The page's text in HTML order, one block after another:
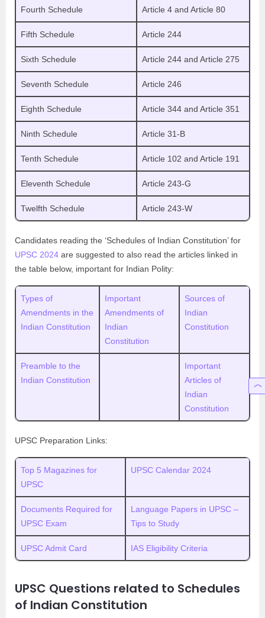
Fourth Schedule Article 4 and Article 80
Fifth Schedule Article 244
Sixth Schedule Article 244 and Article 275
Seventh Schedule Article 246
Eighth Schedule Article 344 and Article 351
Ninth Schedule Article 31-B
Tenth Schedule Article 102 and Article 191
Eleventh Schedule Article 243-G
Twelfth Schedule Article 243-W
Candidates reading the ‘Schedules of Indian Constitution’ for
UPSC 2024 are suggested to also read the articles linked in
the table below, important for Indian Polity:
Types of
Amendments in the
Indian Constitution
Important
Amendments of
Indian
Constitution
Sources of
Indian
Constitution
Preamble to the
Indian Constitution
Important
Articles of
Indian
Constitution
UPSC Preparation Links:
Top 5 Magazines for
UPSC
UPSC Calendar 2024
Documents Required for
UPSC Exam
Language Papers in UPSC –
Tips to Study
UPSC Admit Card IAS Eligibility Criteria
UPSC Questions related to Schedules
of Indian Constitution